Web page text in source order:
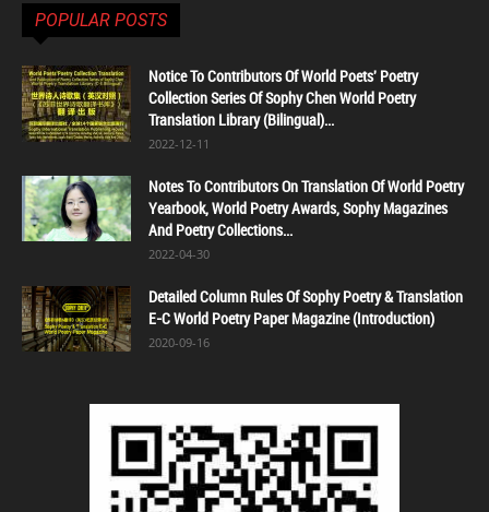
POPULAR POSTS
Notice To Contributors Of World Poets' Poetry
Collection Series Of Sophy Chen World Poetry
Translation Library (Bilingual)...
2022-12-11
Notes To Contributors On Translation Of World Poetry
Yearbook, World Poetry Awards, Sophy Magazines
And Poetry Collections...
2022-04-30
Detailed Column Rules Of Sophy Poetry & Translation
E-C World Poetry Paper Magazine (Introduction)
2020-09-16